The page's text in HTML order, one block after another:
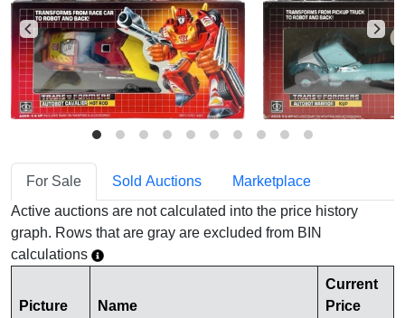
For Sale Sold Auctions
Marketplace
Active auctions are not calculated into the price history
graph. Rows that are gray are excluded from BIN
calculations
Picture Name
Current
Price